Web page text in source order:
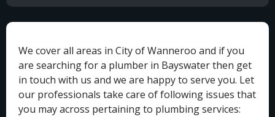
We cover all areas in City of Wanneroo and if you
are searching for a plumber in Bayswater then get
in touch with us and we are happy to serve you. Let
our professionals take care of following issues that
you may across pertaining to plumbing services: